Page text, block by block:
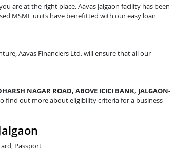
are at the right place. Aavas Jalgaon facility has been
MSME units have benefitted with our easy loan
Aavas Financiers Ltd. will ensure that all our
NAGAR ROAD, ABOVE ICICI BANK, JALGAON-
find out more about eligibility criteria for a business
Passport